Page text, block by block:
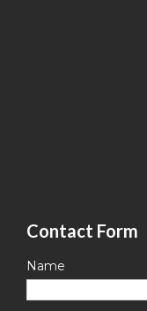
Contact Form
Name